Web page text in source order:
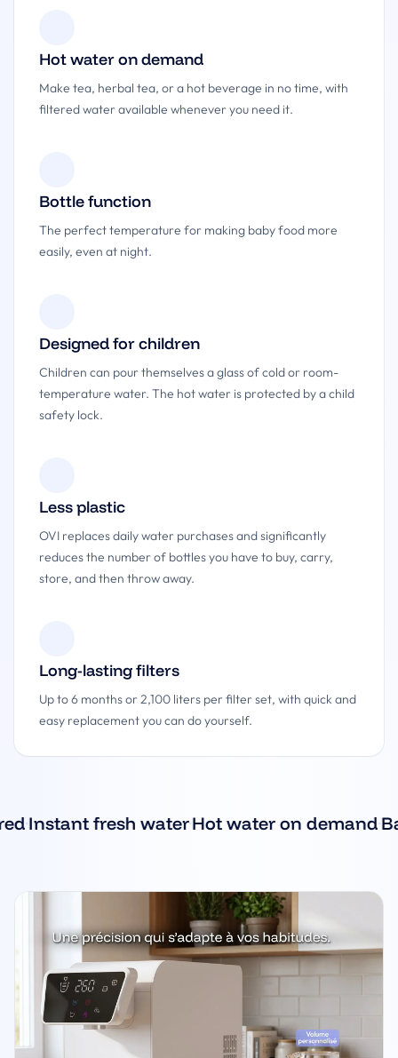
Hot water on demand
Make tea, herbal tea, or a hot beverage in no time, with
filtered water available whenever you need it.
Bottle function
The perfect temperature for making baby food more
easily, even at night.
Designed for children
Children can pour themselves a glass of cold or room-
temperature water. The hot water is protected by a child
safety lock.
Less plastic
OVI replaces daily water purchases and significantly
reduces the number of bottles you have to buy, carry,
store, and then throw away.
Long-lasting filters
Up to 6 months or 2,100 liters per filter set, with quick and
easy replacement you can do yourself.
fresh water·Hot water on demand·Baby